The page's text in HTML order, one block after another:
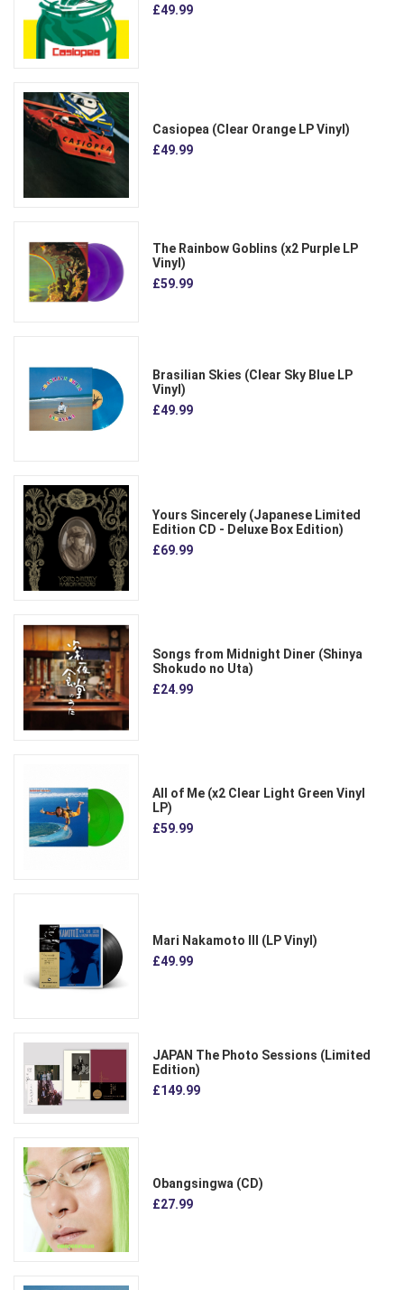
£49.99
Casiopea (Clear Orange LP Vinyl)
£49.99
The Rainbow Goblins (x2 Purple LP
Vinyl)
£59.99
Brasilian Skies (Clear Sky Blue LP
Vinyl)
£49.99
Yours Sincerely (Japanese Limited
Edition CD - Deluxe Box Edition)
£69.99
Songs from Midnight Diner (Shinya
Shokudo no Uta)
£24.99
All of Me (x2 Clear Light Green Vinyl
LP)
£59.99
Mari Nakamoto III (LP Vinyl)
£49.99
JAPAN The Photo Sessions (Limited
Edition)
£149.99
Obangsingwa (CD)
£27.99